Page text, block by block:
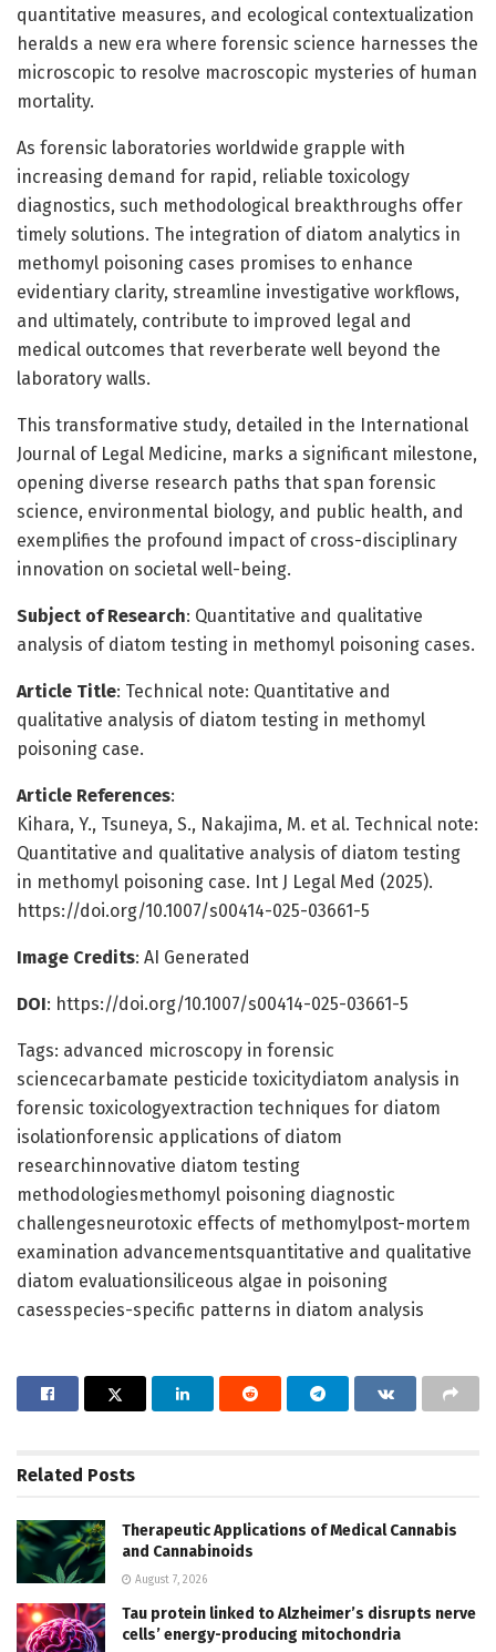
quantitative measures, and ecological contextualization
heralds a new era where forensic science harnesses the
microscopic to resolve macroscopic mysteries of human
mortality.
As forensic laboratories worldwide grapple with
increasing demand for rapid, reliable toxicology
diagnostics, such methodological breakthroughs offer
timely solutions. The integration of diatom analytics in
methomyl poisoning cases promises to enhance
evidentiary clarity, streamline investigative workflows,
and ultimately, contribute to improved legal and
medical outcomes that reverberate well beyond the
laboratory walls.
This transformative study, detailed in the International
Journal of Legal Medicine, marks a significant milestone,
opening diverse research paths that span forensic
science, environmental biology, and public health, and
exemplifies the profound impact of cross-disciplinary
innovation on societal well-being.
Subject of Research: Quantitative and qualitative
analysis of diatom testing in methomyl poisoning cases.
Article Title: Technical note: Quantitative and
qualitative analysis of diatom testing in methomyl
poisoning case.
Article References:
Kihara, Y., Tsuneya, S., Nakajima, M. et al. Technical note:
Quantitative and qualitative analysis of diatom testing
in methomyl poisoning case. Int J Legal Med (2025).
https://doi.org/10.1007/s00414-025-03661-5
Image Credits: AI Generated
DOI: https://doi.org/10.1007/s00414-025-03661-5
Tags: advanced microscopy in forensic
sciencecarbamate pesticide toxicitydiatom analysis in
forensic toxicologyextraction techniques for diatom
isolationforensic applications of diatom
researchinnovative diatom testing
methodologiesmethomyl poisoning diagnostic
challengesneurotoxic effects of methomylpost-mortem
examination advancementsquantitative and qualitative
diatom evaluationsiliceous algae in poisoning
casesspecies-specific patterns in diatom analysis
Related Posts
Therapeutic Applications of Medical Cannabis
and Cannabinoids
August 7, 2026
Tau protein linked to Alzheimer’s disrupts nerve
cells’ energy-producing mitochondria